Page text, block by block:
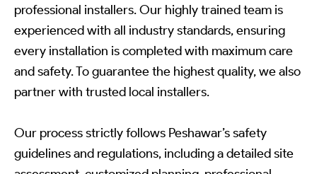
professional installers. Our highly trained team is
experienced with all industry standards, ensuring
every installation is completed with maximum care
and safety. To guarantee the highest quality, we also
partner with trusted local installers.
Our process strictly follows Peshawar’s safety
guidelines and regulations, including a detailed site